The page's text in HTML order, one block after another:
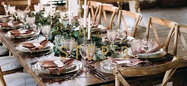
SELECT YOUR ACCESSORIES
S T E P 3